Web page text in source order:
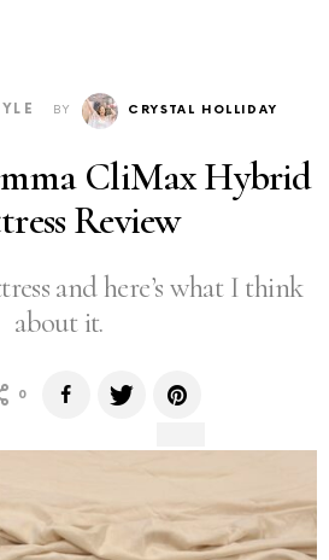
BY CRYSTAL HOLLIDAY
CliMax Hybrid
Review
and here’s what I think
about it.
0